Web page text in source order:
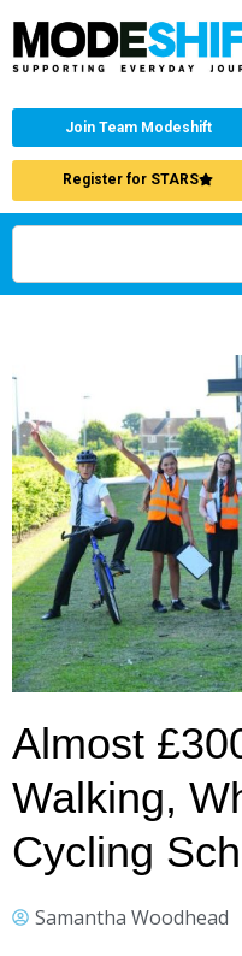
Join Team Modeshift
Register for STARS
Almost
Walking,
Cycling
Samantha Woodhead